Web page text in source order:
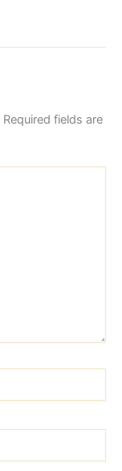
Required fields are